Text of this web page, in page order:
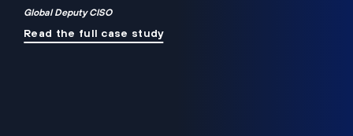
Global Deputy CISO
Read the full case study